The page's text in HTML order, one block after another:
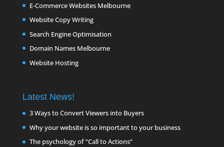
E-Commerce Websites Melbourne
Website Copy Writing
Search Engine Optimisation
Domain Names Melbourne
Website Hosting
Latest News!
3 Ways to Convert Viewers into Buyers
Why your website is so important to your business
The psychology of “Call to Actions”